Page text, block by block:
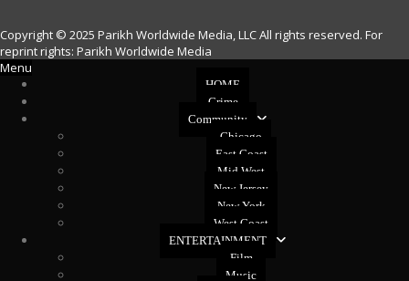
Copyright © 2025 Parikh Worldwide Media, LLC All rights reserved. For
reprint rights: Parikh Worldwide Media
Menu
HOME
Crime
Community
Chicago
East Coast
Mid West
New Jersey
New York
West Coast
ENTERTAINMENT
Film
Music